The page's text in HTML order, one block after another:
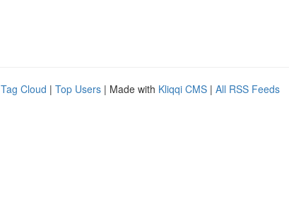
Tag Cloud | Top Users | Made with Kliqqi CMS | All RSS Feeds